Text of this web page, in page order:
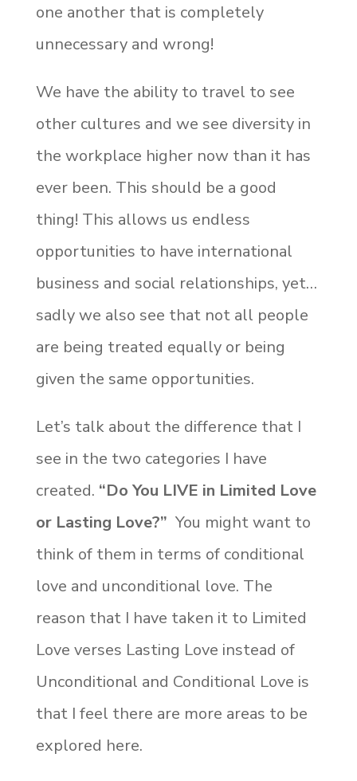
one another that is completely
unnecessary and wrong!
We have the ability to travel to see
other cultures and we see diversity in
the workplace higher now than it has
ever been. This should be a good
thing! This allows us endless
opportunities to have international
business and social relationships, yet…
sadly we also see that not all people
are being treated equally or being
given the same opportunities.
Let’s talk about the difference that I
see in the two categories I have
created. “Do You LIVE in Limited Love
or Lasting Love?” You might want to
think of them in terms of conditional
love and unconditional love. The
reason that I have taken it to Limited
Love verses Lasting Love instead of
Unconditional and Conditional Love is
that I feel there are more areas to be
explored here.